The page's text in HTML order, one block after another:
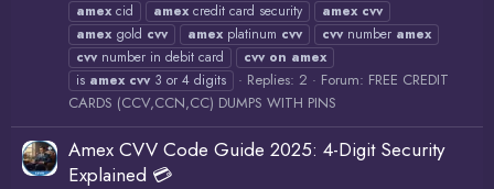
amex cid amex credit card security amex cvv
amex gold cvv amex platinum cvv cvv number amex
cvv number in debit card cvv on amex
is amex cvv 3 or 4 digits Replies: 2 Forum: FREE CREDIT
CARDS (CCV,CCN,CC) DUMPS WITH PINS
Amex CVV Code Guide 2025: 4-Digit Security
Explained 💳